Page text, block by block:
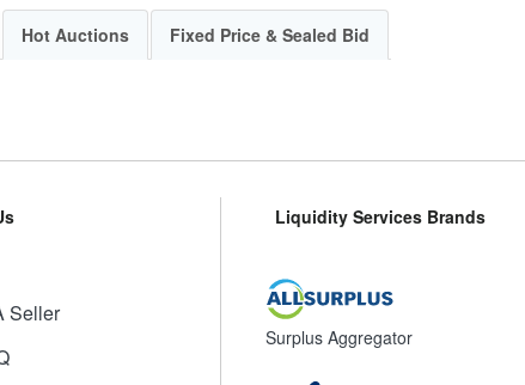
Hot Auctions Fixed Price & Sealed Bid
Seller
Liquidity Services Brands
Surplus Aggregator